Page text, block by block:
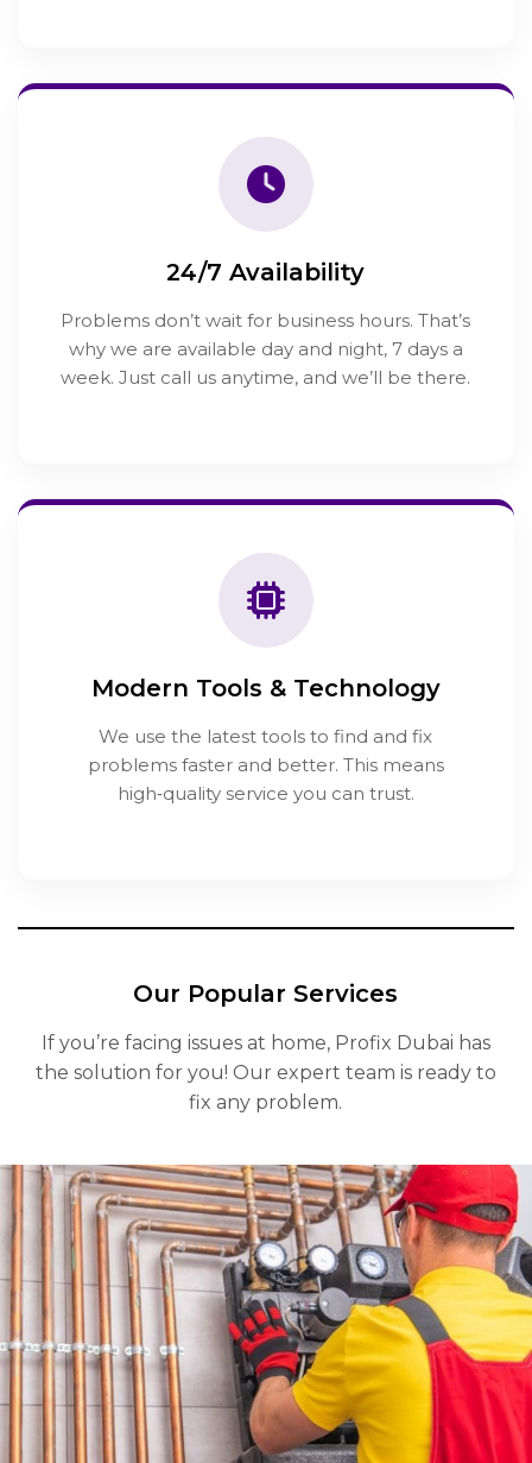
24/7 Availability
Problems don’t wait for business hours. That’s
why we are available day and night, 7 days a
week. Just call us anytime, and we’ll be there.
Modern Tools & Technology
We use the latest tools to find and fix
problems faster and better. This means
high‑quality service you can trust.
Our Popular Services
If you’re facing issues at home, Profix Dubai has
the solution for you! Our expert team is ready to
fix any problem.